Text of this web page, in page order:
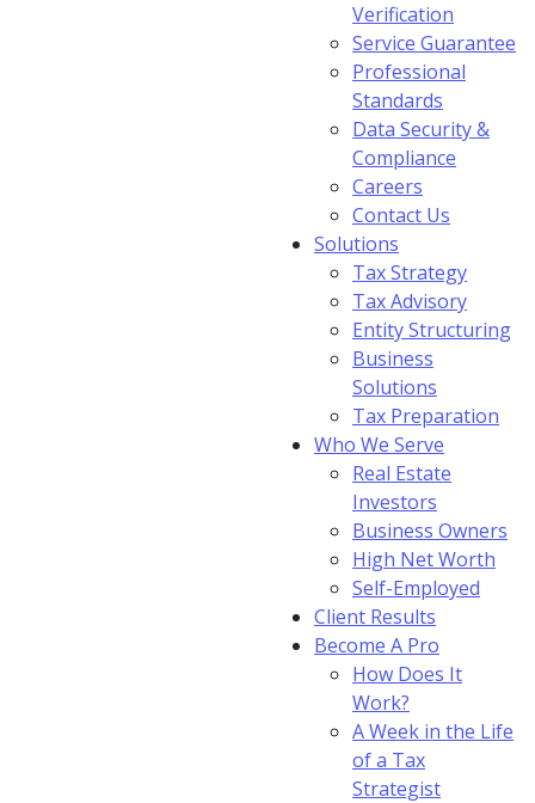
Verification
Service Guarantee
Professional
Standards
Data Security &
Compliance
Careers
Contact Us
Solutions
Tax Strategy
Tax Advisory
Entity Structuring
Business
Solutions
Tax Preparation
Who We Serve
Real Estate
Investors
Business Owners
High Net Worth
Self-Employed
Client Results
Become A Pro
How Does It
Work?
A Week in the Life
of a Tax
Strategist